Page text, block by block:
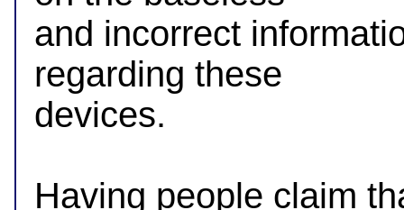
and incorrect
regarding these
devices.
Having people claim